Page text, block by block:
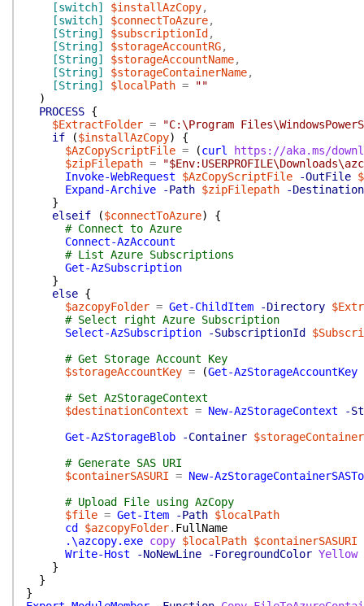
[switch]
$installAzCopy,
[switch]
$connectToAzure,
[String]
$subscriptionId ,
[String]
$storageAccountRG,
[String]
$storageAccountName,
[String]
$storageContainerName,
[String]
$localPath =
""
)
PROCESS {
$ExtractFolder =
"C:\Program
if
($installAzCopy)
{
$AzCopyScriptFile = (curl
https://aka.ms/
$zipFilepath =
Invoke-WebRequest
$AzCopyScriptFile -OutFile
Expand-Archive
-Path $zipFilepath
-
}
elseif
($connectToAzure)
{
# Connect to Azure
Connect-AzAccount
# List Azure Subscriptions
Get-AzSubscription
}
else {
$azcopyFolder = Get-ChildItem -Directory
# Select right Azure Subscription
Select-AzSubscription
-SubscriptionId
# Get Storage Account Key
$storageAccountKey = (Get-AzStorageAccountKey
# Set AzStorageContext
$destinationContext = New-AzStorageContext
-
Get-AzStorageBlob
-Container
# Generate SAS URI
$containerSASURI = New-
# Upload File using AzCopy
$file = Get-Item -Path $localPath
cd
$azcopyFolder. FullName
.\azcopy.exe copy $localPath $containerSASURI
Write-Host
-NoNewLine -ForegroundColor Yellow
}
}
}